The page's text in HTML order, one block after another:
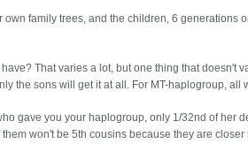
own family trees, and the children, 6 generations
That varies a lot, but one thing that doesn't
the sons will get it at all. For MT-haplogroup, all
gave you your haplogroup, only 1/32nd of her
won't be 5th cousins because they are